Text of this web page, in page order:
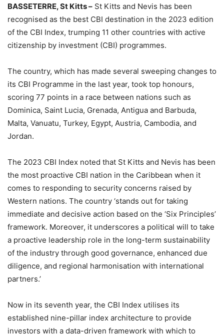
BASSETERRE, St Kitts – St Kitts and Nevis has been
recognised as the best CBI destination in the 2023 edition
of the CBI Index, trumping 11 other countries with active
citizenship by investment (CBI) programmes.
The country, which has made several sweeping changes to
its CBI Programme in the last year, took top honours,
scoring 77 points in a race between nations such as
Dominica, Saint Lucia, Grenada, Antigua and Barbuda,
Malta, Vanuatu, Turkey, Egypt, Austria, Cambodia, and
Jordan.
The 2023 CBI Index noted that St Kitts and Nevis has been
the most proactive CBI nation in the Caribbean when it
comes to responding to security concerns raised by
Western nations. The country ‘stands out for taking
immediate and decisive action based on the ‘Six Principles’
framework. Moreover, it underscores a political will to take
a proactive leadership role in the long-term sustainability
of the industry through good governance, enhanced due
diligence, and regional harmonisation with international
partners.’
Now in its seventh year, the CBI Index utilises its
established nine-pillar index architecture to provide
investors with a data-driven framework with which to